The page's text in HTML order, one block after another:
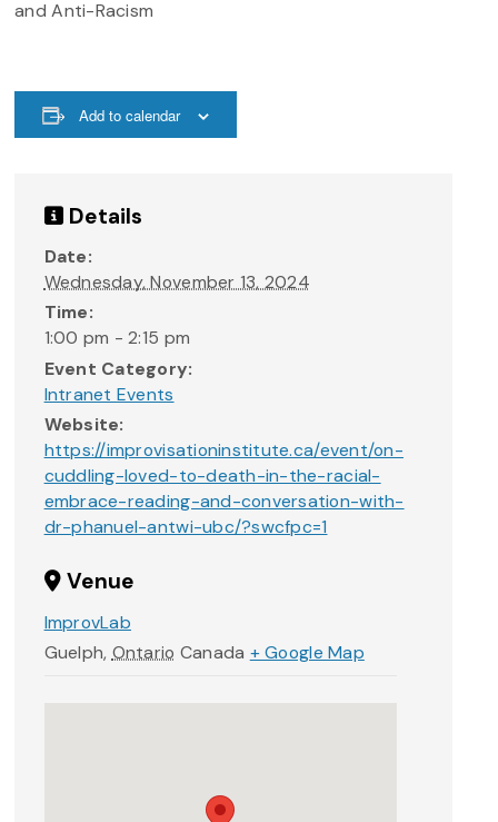
and Anti-Racism
Add to calendar
Details
Date:
Wednesday, November 13, 2024
Time:
1:00 pm - 2:15 pm
Event Category:
Intranet Events
Website:
https://improvisationinstitute.ca/event/on-
cuddling-loved-to-death-in-the-racial-
embrace-reading-and-conversation-with-
dr-phanuel-antwi-ubc/?swcfpc=1
Venue
ImprovLab
Guelph, Ontario Canada + Google Map